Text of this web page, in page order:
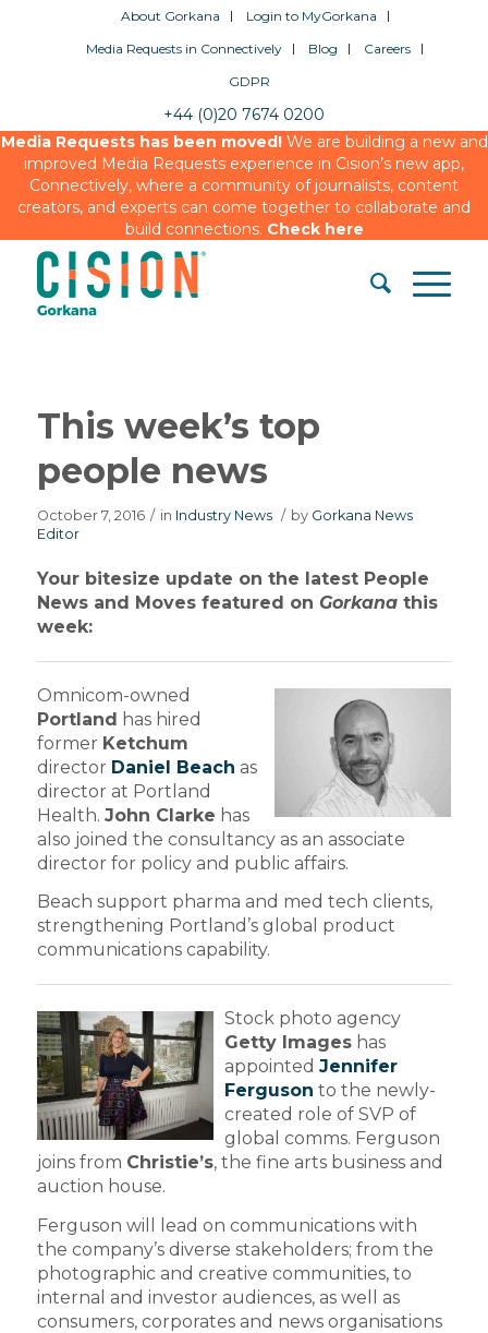
About Gorkana
Login to MyGorkana
Media Requests in Connectively
Blog
Careers
GDPR
+44 (0)20 7674 0200
Media Requests has been moved!We are building a new and
improved Media Requests experience in Cision’s new app,
Connectively, where a community of journalists, content
creators, and experts can come together to collaborate and
build connections. Check here
This week’s top
people news
October 7, 2016 / in Industry News / by Gorkana News
Editor
Your bitesize update on the latest People
News and Moves featured on Gorkanathis
week:
Omnicom-owned
Portland has hired
former Ketchum
director Daniel Beach as
director at Portland
Health. John Clarke has
also joined the consultancy as an associate
director for policy and public affairs.
Beach support pharma and med tech clients,
strengthening Portland’s global product
communications capability.
Stock photo agency
Getty Imageshas
appointed Jennifer
Ferguson to the newly-
created role of SVP of
global comms. Ferguson
joins from Christie’s, the fine arts business and
auction house.
Ferguson will lead on communications with
the company’s diverse stakeholders; from the
photographic and creative communities, to
internal and investor audiences, as well as
consumers, corporates and news organisations